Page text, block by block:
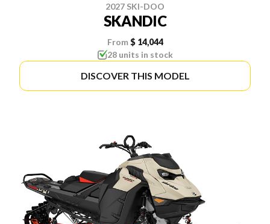
2027 SKI-DOO
SKANDIC
From $ 14,044
28 units in stock
DISCOVER THIS MODEL